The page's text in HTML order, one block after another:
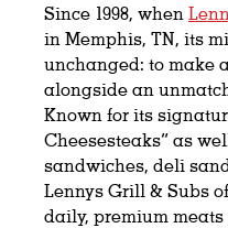
Since 1998, when
in Memphis, TN, its
unchanged: to make
alongside an
Known for its
Cheesesteaks” as
sandwiches, deli
Lennys Grill & Subs
daily, premium